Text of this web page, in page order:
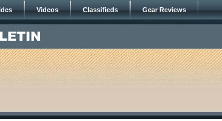
Videos Classifieds Gear Reviews